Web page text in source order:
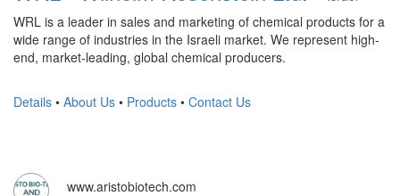
WRL is a leader in sales and marketing of chemical products for a
wide range of industries in the Israeli market. We represent high-
end, market-leading, global chemical producers.
Details • About Us • Products • Contact Us
www.aristobiotech.com